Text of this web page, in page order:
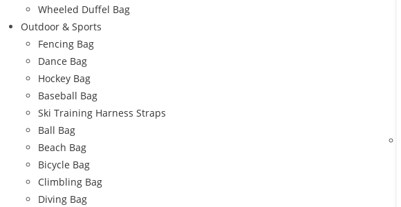
Wheeled Duffel Bag
Outdoor & Sports
Fencing Bag
Dance Bag
Hockey Bag
Baseball Bag
Ski Training Harness Straps
Ball Bag
Beach Bag
Bicycle Bag
Climbling Bag
Diving Bag